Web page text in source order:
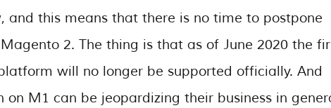
and this means that there is no time to postpone
2. The thing is that as of June 2020 the
will no longer be supported officially. And
M1 can be jeopardizing their business in